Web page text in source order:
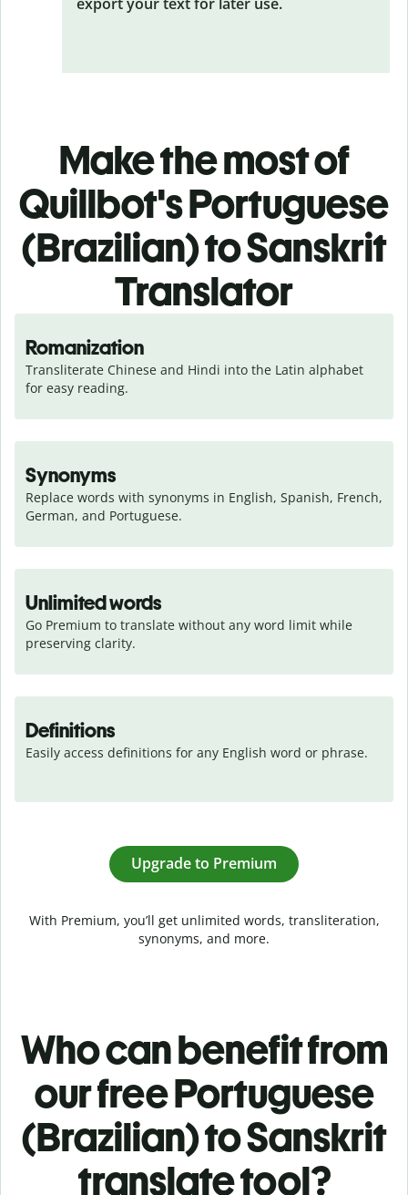
Make the most of
Quillbot's Portuguese
(Brazilian) to Sanskrit
Translator
Romanization
Transliterate Chinese and Hindi into the Latin alphabet
for easy reading.
Synonyms
Replace words with synonyms in English, Spanish, French,
German, and Portuguese.
Unlimited words
Go Premium to translate without any word limit while
preserving clarity.
Definitions
Easily access definitions for any English word or phrase.
Upgrade to Premium
With Premium, you’ll get unlimited words, transliteration,
synonyms, and more.
Who can benefit from
our free Portuguese
(Brazilian) to Sanskrit
translate tool?